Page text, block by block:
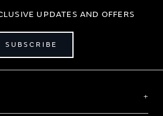
UPDATES AND OFFERS
SUBSCRIBE